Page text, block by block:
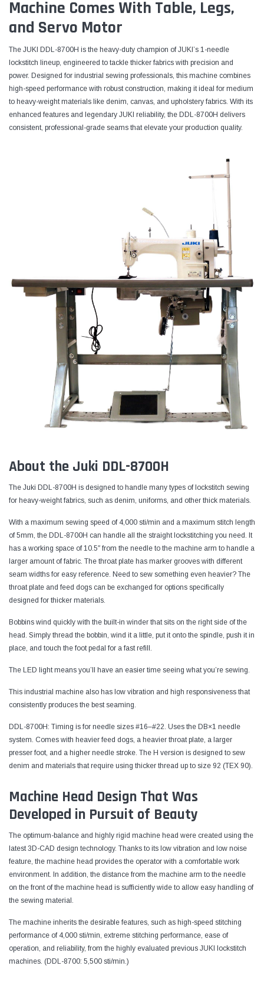
Machine Comes With Table, Legs,
and Servo Motor
The JUKI DDL-8700H is the heavy-duty champion of JUKI’s 1-needle
lockstitch lineup, engineered to tackle thicker fabrics with precision and
power. Designed for industrial sewing professionals, this machine combines
high-speed performance with robust construction, making it ideal for medium
to heavy-weight materials like denim, canvas, and upholstery fabrics. With its
enhanced features and legendary JUKI reliability, the DDL-8700H delivers
consistent, professional-grade seams that elevate your production quality.
About the Juki DDL-8700H
The Juki DDL-8700H is designed to handle many types of lockstitch sewing
for heavy-weight fabrics, such as denim, uniforms, and other thick materials.
With a maximum sewing speed of 4,000 sti/min and a maximum stitch length
of 5mm, the DDL-8700H can handle all the straight lockstitching you need. It
has a working space of 10.5″ from the needle to the machine arm to handle a
larger amount of fabric. The throat plate has marker grooves with different
seam widths for easy reference. Need to sew something even heavier? The
throat plate and feed dogs can be exchanged for options specifically
designed for thicker materials.
Bobbins wind quickly with the built-in winder that sits on the right side of the
head. Simply thread the bobbin, wind it a little, put it onto the spindle, push it in
place, and touch the foot pedal for a fast refill.
The LED light means you’ll have an easier time seeing what you’re sewing.
This industrial machine also has low vibration and high responsiveness that
consistently produces the best seaming.
DDL-8700H: Timing is for needle sizes #16–#22. Uses the DB×1 needle
system. Comes with heavier feed dogs, a heavier throat plate, a larger
presser foot, and a higher needle stroke. The H version is designed to sew
denim and materials that require using thicker thread up to size 92 (TEX 90).
Machine Head Design That Was
Developed in Pursuit of Beauty
The optimum-balance and highly rigid machine head were created using the
latest 3D-CAD design technology. Thanks to its low vibration and low noise
feature, the machine head provides the operator with a comfortable work
environment. In addition, the distance from the machine arm to the needle
on the front of the machine head is sufficiently wide to allow easy handling of
the sewing material.
The machine inherits the desirable features, such as high-speed stitching
performance of 4,000 sti/min, extreme stitching performance, ease of
operation, and reliability, from the highly evaluated previous JUKI lockstitch
machines. (DDL-8700: 5,500 sti/min.)